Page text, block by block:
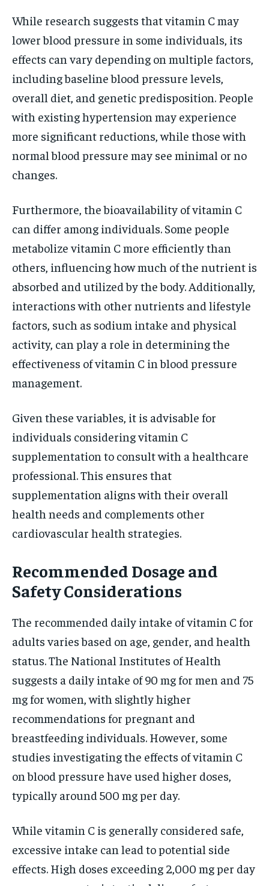
While research suggests that vitamin C may
lower blood pressure in some individuals, its
effects can vary depending on multiple factors,
including baseline blood pressure levels,
overall diet, and genetic predisposition. People
with existing hypertension may experience
more significant reductions, while those with
normal blood pressure may see minimal or no
changes.
Furthermore, the bioavailability of vitamin C
can differ among individuals. Some people
metabolize vitamin C more efficiently than
others, influencing how much of the nutrient is
absorbed and utilized by the body. Additionally,
interactions with other nutrients and lifestyle
factors, such as sodium intake and physical
activity, can play a role in determining the
effectiveness of vitamin C in blood pressure
management.
Given these variables, it is advisable for
individuals considering vitamin C
supplementation to consult with a healthcare
professional. This ensures that
supplementation aligns with their overall
health needs and complements other
cardiovascular health strategies.
Recommended Dosage and
Safety Considerations
The recommended daily intake of vitamin C for
adults varies based on age, gender, and health
status. The National Institutes of Health
suggests a daily intake of 90 mg for men and 75
mg for women, with slightly higher
recommendations for pregnant and
breastfeeding individuals. However, some
studies investigating the effects of vitamin C
on blood pressure have used higher doses,
typically around 500 mg per day.
While vitamin C is generally considered safe,
excessive intake can lead to potential side
effects. High doses exceeding 2,000 mg per day